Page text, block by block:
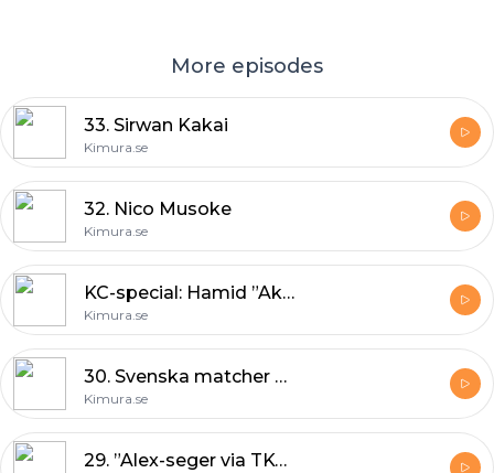
More episodes
33. Sirwan Kakai
Kimura.se
32. Nico Musoke
Kimura.se
KC-special: Hamid ”Akira” Corassani
Kimura.se
30. Svenska matcher & UFC 165
Kimura.se
29. ”Alex-seger via TKO i rond två”